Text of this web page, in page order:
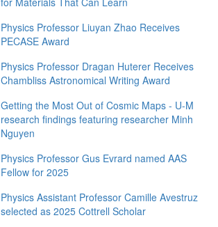
Physics Professor Liuyan Zhao Receives
PECASE Award
Physics Professor Dragan Huterer Receives
Chambliss Astronomical Writing Award
Getting the Most Out of Cosmic Maps - U-M
research findings featuring researcher Minh
Nguyen
Physics Professor Gus Evrard named AAS
Fellow for 2025
Physics Assistant Professor Camille Avestruz
selected as 2025 Cottrell Scholar